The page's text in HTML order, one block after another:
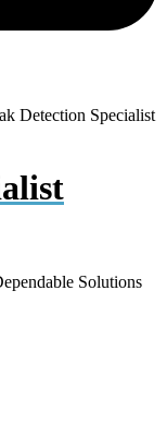
Detection Specialist
Solutions